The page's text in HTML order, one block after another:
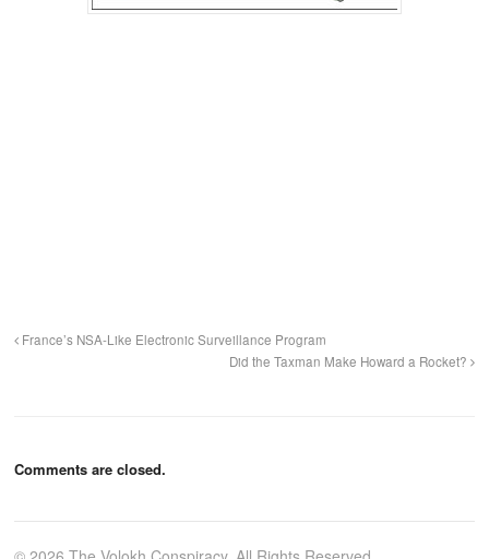
France’s NSA-Like Electronic Surveillance Program
Did the Taxman Make Howard a Rocket?
Comments are closed.